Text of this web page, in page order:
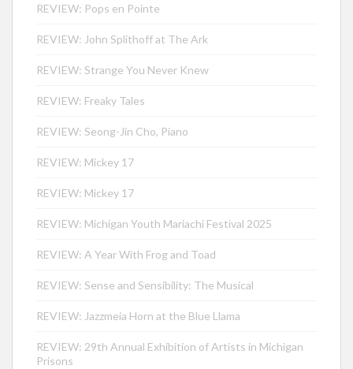
REVIEW: Pops en Pointe
REVIEW: John Splithoff at The Ark
REVIEW: Strange You Never Knew
REVIEW: Freaky Tales
REVIEW: Seong-Jin Cho, Piano
REVIEW: Mickey 17
REVIEW: Mickey 17
REVIEW: Michigan Youth Mariachi Festival 2025
REVIEW: A Year With Frog and Toad
REVIEW: Sense and Sensibility: The Musical
REVIEW: Jazzmeia Horn at the Blue Llama
REVIEW: 29th Annual Exhibition of Artists in Michigan
Prisons